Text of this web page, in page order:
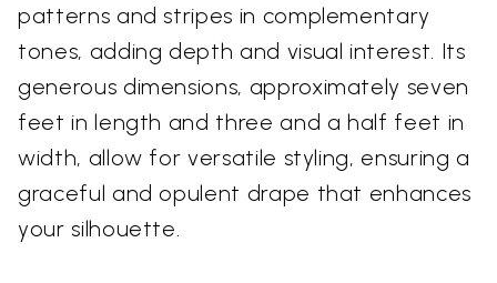
patterns and stripes in complementary
tones, adding depth and visual interest. Its
generous dimensions, approximately seven
feet in length and three and a half feet in
width, allow for versatile styling, ensuring a
graceful and opulent drape that enhances
your silhouette.